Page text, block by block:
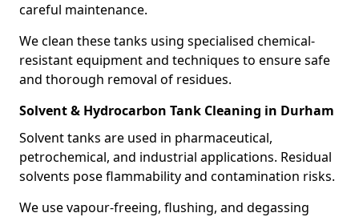
careful maintenance.
We clean these tanks using specialised chemical-
resistant equipment and techniques to ensure safe
and thorough removal of residues.
Solvent & Hydrocarbon Tank Cleaning in Durham
Solvent tanks are used in pharmaceutical,
petrochemical, and industrial applications. Residual
solvents pose flammability and contamination risks.
We use vapour-freeing, flushing, and degassing